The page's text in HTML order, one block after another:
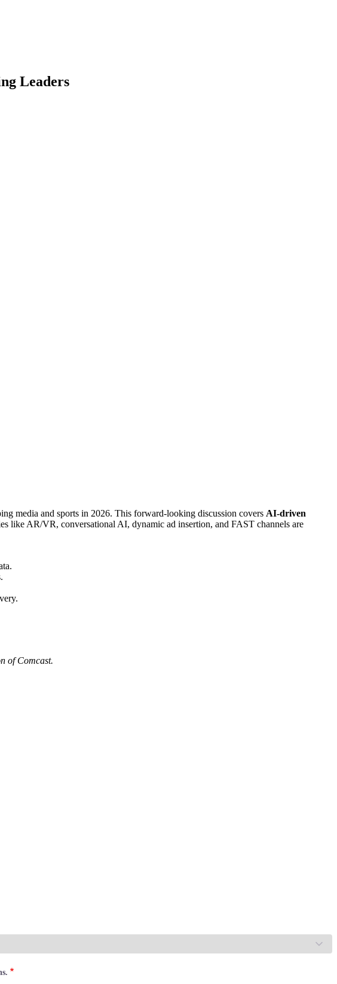
Leaders
media and sports in 2026. This forward-looking discussion covers AI-driven
like AR/VR, conversational AI, dynamic ad insertion, and FAST channels are
of Comcast.